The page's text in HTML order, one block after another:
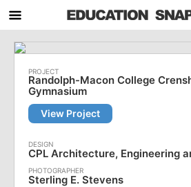
Randolph-Macon College
Gymnasium
View Project
CPL Architecture, Engineering
Sterling E. Stevens